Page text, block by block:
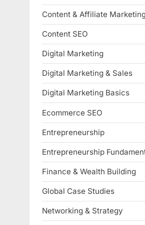
Content & Affiliate
Content SEO
Digital Marketing
Digital Marketing & Sales
Digital Marketing Basics
Ecommerce SEO
Entrepreneurship
Entrepreneurship
Finance & Wealth Building
Global Case Studies
Networking & Strategy